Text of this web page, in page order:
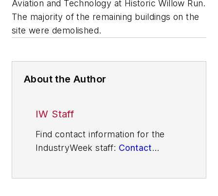
Aviation and Technology at Historic Willow Run.
The majority of the remaining buildings on the
site were demolished.
About the Author
IW Staff
Find contact information for the
IndustryWeek staff: Contact